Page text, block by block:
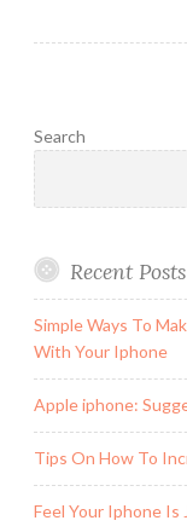
Search
Recent Posts
Simple Ways To
With Your Iphone
Apple iphone:
Tips On How To
Feel Your Iphone Is